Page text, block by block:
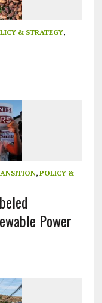
& STRATEGY,
, POLICY &
Power